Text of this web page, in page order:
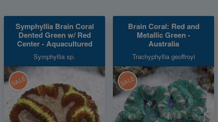
Symphyllia Brain Coral
Dented Green w/ Red
Center - Aquacultured
Symphyllia sp.
SALE
Brain Coral: Red and
Metallic Green -
Australia
Trachyphyllia geoffroyi
SALE